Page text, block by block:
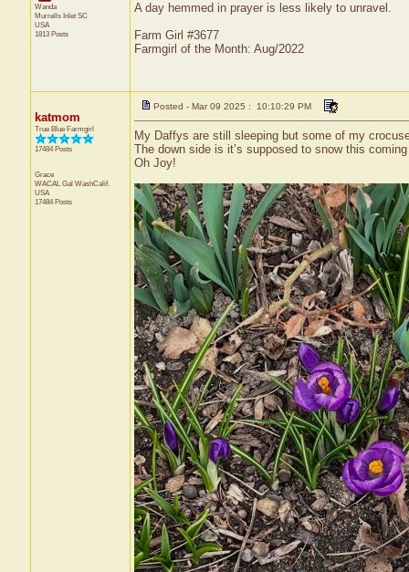
Wanda
Murrells Inlet SC
USA
1813 Posts
A day hemmed in prayer is less likely to unravel.
Farm Girl #3677
Farmgirl of the Month: Aug/2022
katmom
True Blue Farmgirl
17484 Posts
Grace
WACAL Gal WashCalif.
USA
17484 Posts
Posted - Mar 09 2025 : 10:10:29 PM
My Daffys are still sleeping but some of my
The down side is it’s supposed to snow this
Oh Joy!